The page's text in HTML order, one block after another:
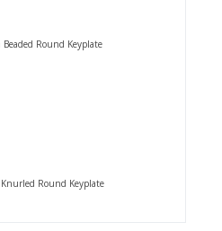
Round Keyplate
Round Keyplate